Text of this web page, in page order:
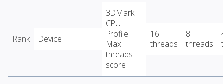
Rank Device
3DMark
CPU
Profile
Max
threads
score
16
threads
8
threads